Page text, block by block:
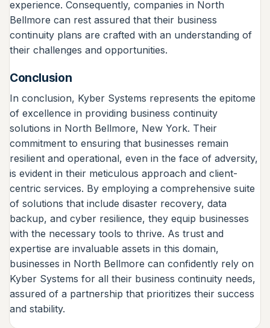
experience. Consequently, companies in North
Bellmore can rest assured that their business
continuity plans are crafted with an understanding of
their challenges and opportunities.
Conclusion
In conclusion, Kyber Systems represents the epitome
of excellence in providing business continuity
solutions in North Bellmore, New York. Their
commitment to ensuring that businesses remain
resilient and operational, even in the face of adversity,
is evident in their meticulous approach and client-
centric services. By employing a comprehensive suite
of solutions that include disaster recovery, data
backup, and cyber resilience, they equip businesses
with the necessary tools to thrive. As trust and
expertise are invaluable assets in this domain,
businesses in North Bellmore can confidently rely on
Kyber Systems for all their business continuity needs,
assured of a partnership that prioritizes their success
and stability.